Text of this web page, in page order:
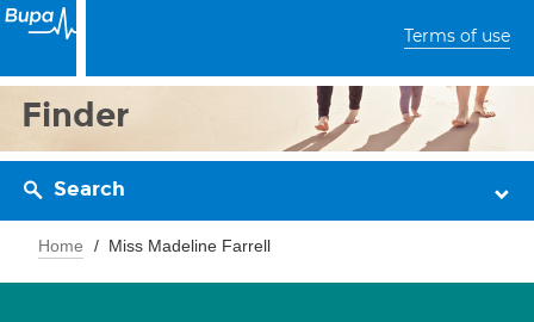
Terms of use
Finder
Search
Home Miss Madeline Farrell